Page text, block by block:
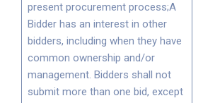
present procurement process;A
Bidder has an interest in other
bidders, including when they have
common ownership and/or
management. Bidders shall not
submit more than one bid, except